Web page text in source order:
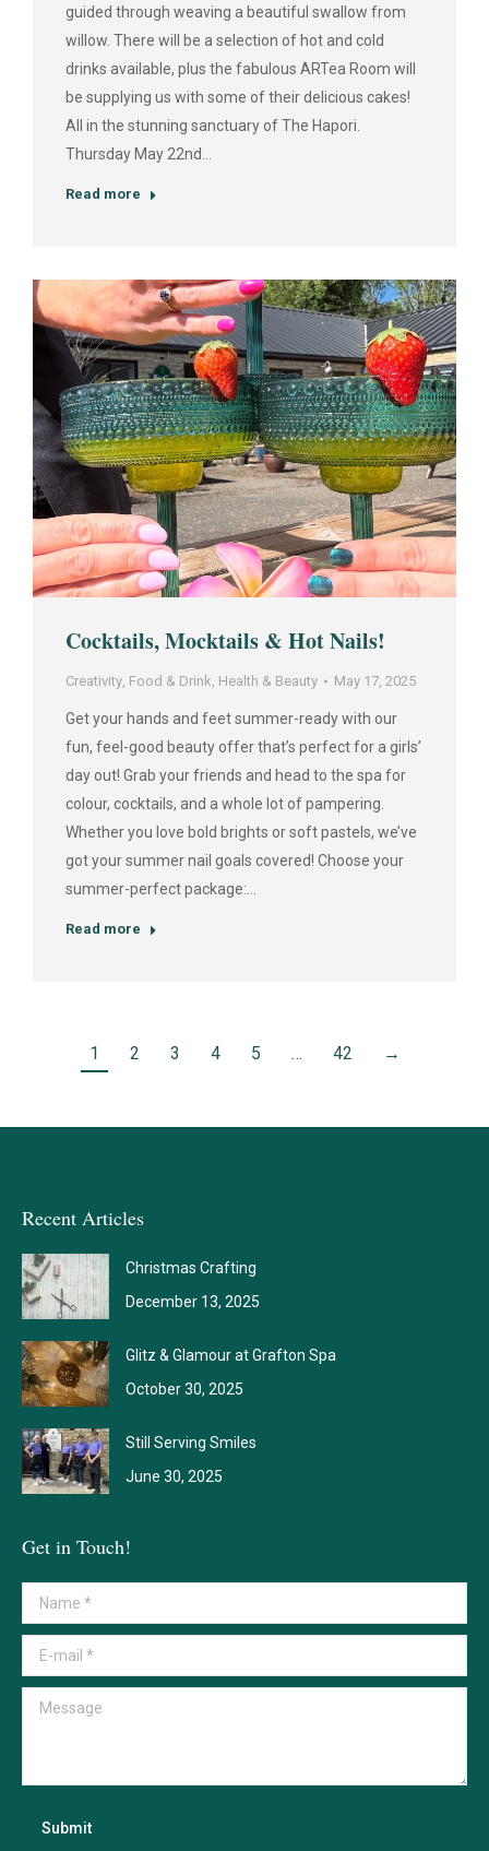
guided through weaving a beautiful swallow from
willow. There will be a selection of hot and cold
drinks available, plus the fabulous ARTea Room will
be supplying us with some of their delicious cakes!
All in the stunning sanctuary of The Hapori.
Thursday May 22nd…
Read more
Cocktails, Mocktails & Hot Nails!
Creativity, Food & Drink, Health & Beauty May 17, 2025
Get your hands and feet summer-ready with our
fun, feel-good beauty offer that’s perfect for a girls’
day out! Grab your friends and head to the spa for
colour, cocktails, and a whole lot of pampering.
Whether you love bold brights or soft pastels, we’ve
got your summer nail goals covered! Choose your
summer-perfect package:…
Read more
1 2 3 4 5 … 42 →
Recent Articles
Christmas Crafting
December 13, 2025
Glitz & Glamour at Grafton Spa
October 30, 2025
Still Serving Smiles
June 30, 2025
Get in Touch!
Name *
E-mail *
Message
Submit